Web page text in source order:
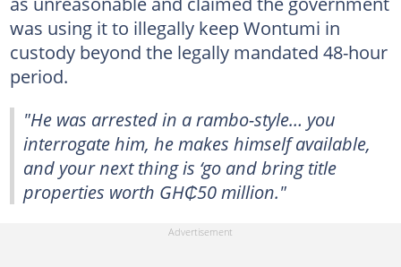
was using it to illegally keep Wontumi in
custody beyond the legally mandated 48-hour
period.
"He was arrested in a rambo-style… you
interrogate him, he makes himself available,
and your next thing is ‘go and bring title
properties worth GH₵50 million."